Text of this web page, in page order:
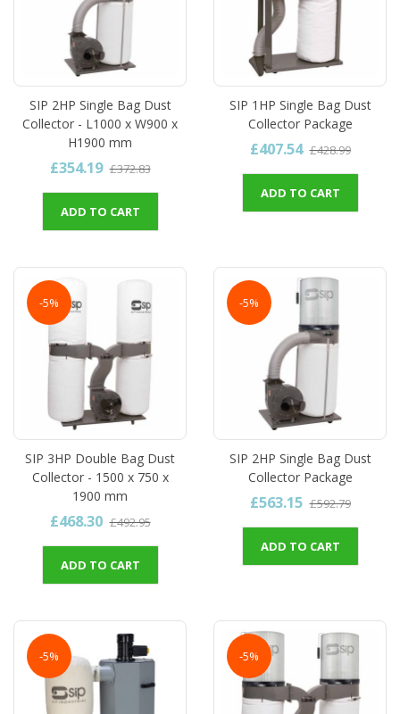
SIP 2HP Single Bag Dust
Collector - L1000 x W900 x
H1900 mm
£354.19 £372.83
ADD TO CART
SIP 1HP Single Bag Dust
Collector Package
£407.54 £428.99
ADD TO CART
-5%
SIP 3HP Double Bag Dust
Collector - 1500 x 750 x
1900 mm
£468.30 £492.95
ADD TO CART
-5%
SIP 2HP Single Bag Dust
Collector Package
£563.15 £592.79
ADD TO CART
-5% -5%